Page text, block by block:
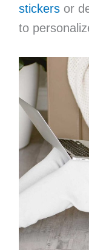
stickersor
to